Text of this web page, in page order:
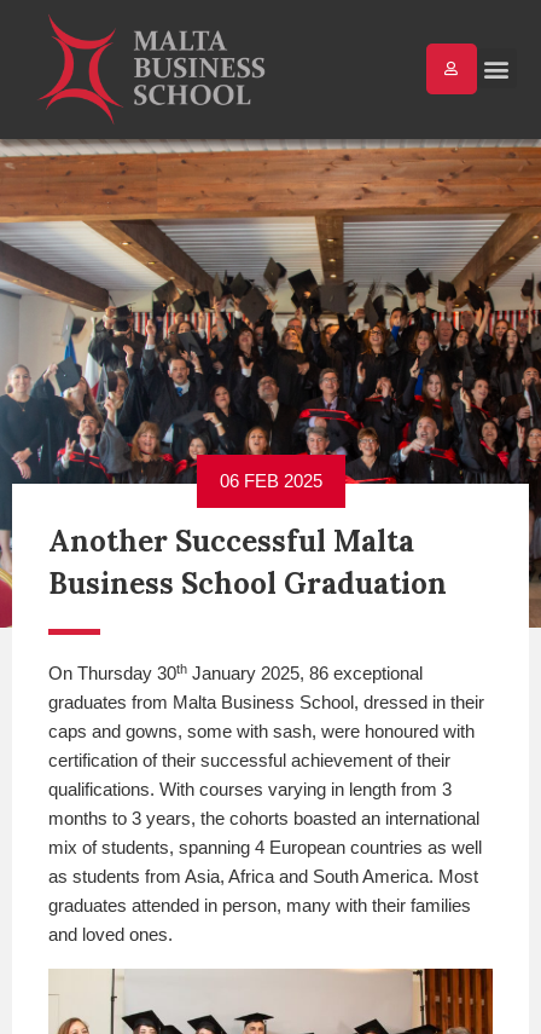
06 FEB 2025
Another Successful Malta
Business School Graduation
On Thursday 30th January 2025, 86 exceptional
graduates from Malta Business School, dressed in their
caps and gowns, some with sash, were honoured with
certification of their successful achievement of their
qualifications. With courses varying in length from 3
months to 3 years, the cohorts boasted an international
mix of students, spanning 4 European countries as well
as students from Asia, Africa and South America. Most
graduates attended in person, many with their families
and loved ones.